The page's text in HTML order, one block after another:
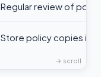
Regular review of
Store policy copies in